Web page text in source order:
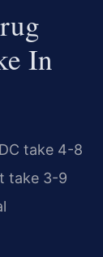
In
take 4-8
take 3-9